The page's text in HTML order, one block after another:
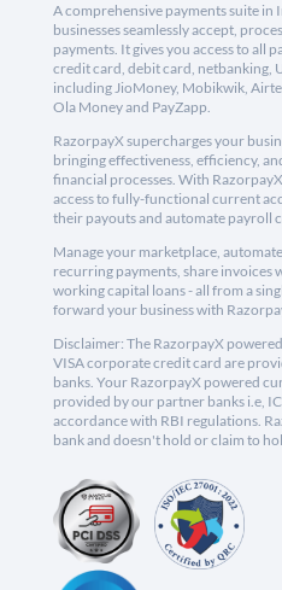
A comprehensive payments suite in
businesses seamlessly accept,
payments. It gives you access to all
credit card, debit card, netbanking,
including JioMoney, Mobikwik,
Ola Money and PayZapp.
RazorpayX supercharges your
bringing effectiveness, efficiency,
financial processes. With
access to fully-functional current
their payouts and automate payroll
Manage your marketplace,
recurring payments, share invoices
working capital loans - all from a
forward your business with
Disclaimer: The RazorpayX
VISA corporate credit card are
banks. Your RazorpayX powered
provided by our partner banks i.e,
accordance with RBI regulations.
bank and doesn't hold or claim to